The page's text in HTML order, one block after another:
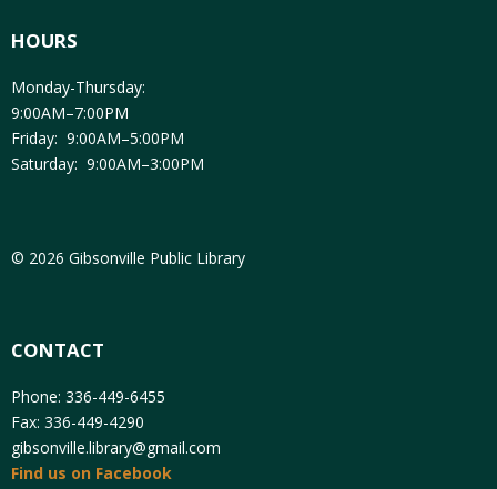
HOURS
Monday-Thursday:
9:00AM–7:00PM
Friday: 9:00AM–5:00PM
Saturday: 9:00AM–3:00PM
© 2026 Gibsonville Public Library
CONTACT
Phone: 336-449-6455
Fax: 336-449-4290
gibsonville.library@gmail.com
Find us on Facebook